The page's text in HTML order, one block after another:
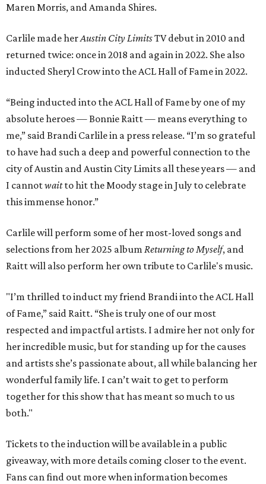
Maren Morris, and Amanda Shires.
Carlile made herAustin City LimitsTV debut in 2010 and
returned twice: once in 2018 and again in 2022. She also
inducted Sheryl Crow into the ACL Hall of Fame in 2022.
“Being inducted into the ACL Hall of Fame by one of my
absolute heroes — Bonnie Raitt — means everything to
me,” said Brandi Carlile in a press release. “I’m so grateful
to have had such a deep and powerful connection to the
city of Austin and Austin City Limits all these years — and
I cannotwaitto hit the Moody stage in July to celebrate
this immense honor.”
Carlile will perform some of her most-loved songs and
selections from her 2025 album Returning to Myself, and
Raitt will also perform her own tribute to Carlile's music.
"I’m thrilled to induct my friend Brandi into the ACL Hall
of Fame,” said Raitt. “She is truly one of our most
respected and impactful artists. I admire her not only for
her incredible music, but for standing up for the causes
and artists she’s passionate about, all while balancing her
wonderful family life. I can’t wait to get to perform
together for this show that has meant so much to us
both."
Tickets to the induction will be available in a public
giveaway, with more details coming closer to the event.
Fans can find out more when information becomes